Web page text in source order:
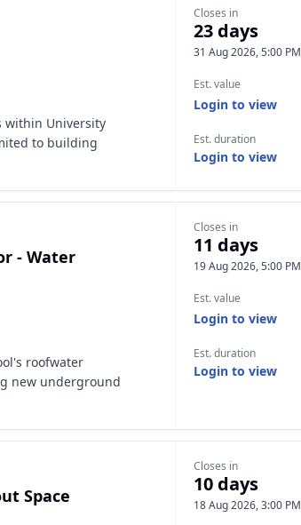
within University
to building
Closes in
23 days
31 Aug 2026, 5:00 PM
Est. value
Login to view
Est. duration
Login to view
- Water
roofwater
new underground
Closes in
11 days
19 Aug 2026, 5:00 PM
Est. value
Login to view
Est. duration
Login to view
Space
Closes in
10 days
18 Aug 2026, 3:00 PM